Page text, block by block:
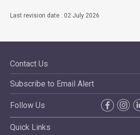
Last revision date : 02 July 2026
Contact Us
Subscribe to Email Alert
Follow Us
Quick Links